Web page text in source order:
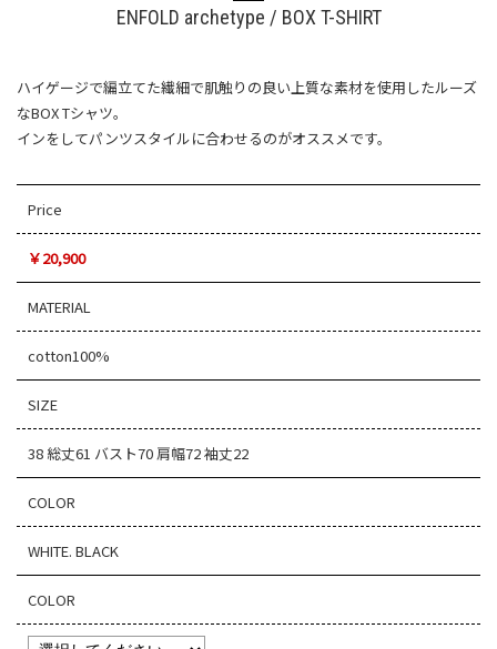
ENFOLD archetype / BOX T-SHIRT
ハイゲージで編立てた繊細で肌触りの良い上質な素材を使用したルーズ
なBOX Tシャツ。
インをしてパンツスタイルに合わせるのがオススメです。
Price
￥20,900
MATERIAL
cotton100%
SIZE
38 総丈61 バスト70 肩幅72 袖丈22
COLOR
WHITE. BLACK
COLOR